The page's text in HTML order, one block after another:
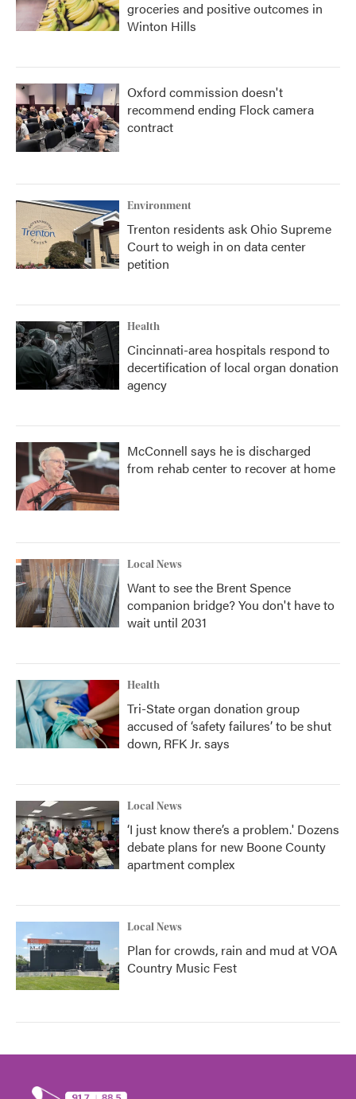
groceries and positive outcomes in
Winton Hills
Oxford commission doesn't
recommend ending Flock camera
contract
Environment
Trenton residents ask Ohio Supreme
Court to weigh in on data center
petition
Health
Cincinnati-area hospitals respond to
decertification of local organ donation
agency
McConnell says he is discharged
from rehab center to recover at home
Local News
Want to see the Brent Spence
companion bridge? You don't have to
wait until 2031
Health
Tri-State organ donation group
accused of ‘safety failures’ to be shut
down, RFK Jr. says
Local News
‘I just know there’s a problem.' Dozens
debate plans for new Boone County
apartment complex
Local News
Plan for crowds, rain and mud at VOA
Country Music Fest